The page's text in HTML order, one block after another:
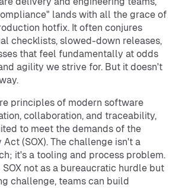
lands with all the grace of
hotfix. It often conjures
checklists, slowed-down releases,
that feel fundamentally at odds
agility we strive for. But it doesn't
principles of modern software
collaboration, and traceability,
to meet the demands of the
(SOX). The challenge isn't a
it's a tooling and process problem.
not as a bureaucratic hurdle but
challenge, teams can build